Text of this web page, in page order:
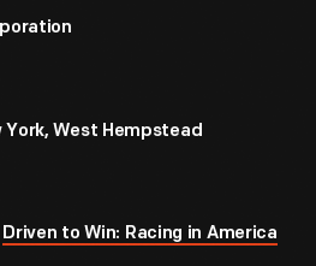
West Hempstead
Driven to Win: Racing in America